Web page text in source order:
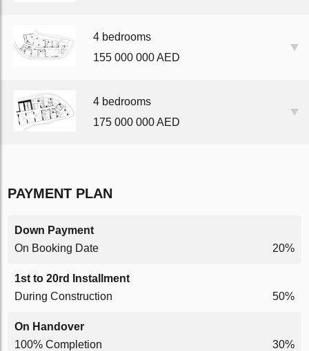
4 bedrooms
155 000 000 AED
4 bedrooms
175 000 000 AED
PAYMENT PLAN
Down Payment
On Booking Date
20%
1st to 20rd Installment
During Construction
50%
On Handover
100% Completion
30%